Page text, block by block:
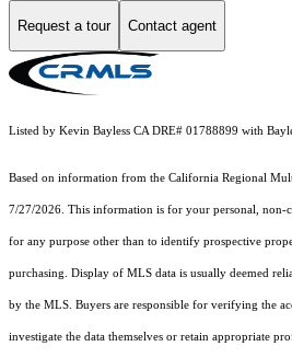
Request a tour Contact agent
Listed by Kevin Bayless CA DRE# 01788899 with
Based on information from the California Regional
7/27/2026. This information is for your personal, non-
for any purpose other than to identify prospective
purchasing. Display of MLS data is usually deemed
by the MLS. Buyers are responsible for verifying the
investigate the data themselves or retain appropriate